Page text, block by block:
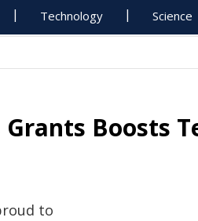
Technology Science
Grants Boosts
to